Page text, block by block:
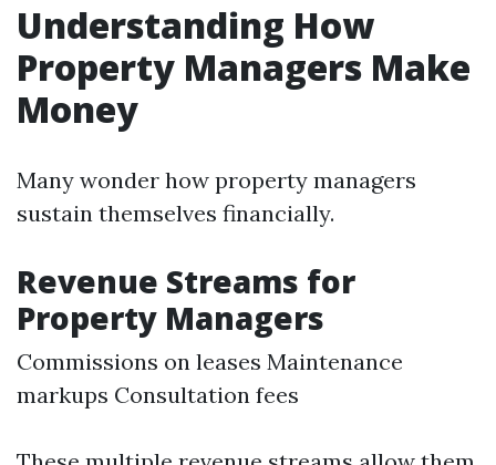
Understanding How
Property Managers Make
Money
Many wonder how property managers
sustain themselves financially.
Revenue Streams for
Property Managers
Commissions on leases Maintenance
markups Consultation fees